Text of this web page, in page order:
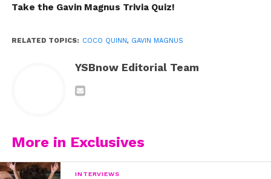
Watch his latest cover here:
Take the Gavin Magnus Trivia Quiz!
RELATED TOPICS: COCO QUINN, GAVIN MAGNUS
YSBnow Editorial Team
More in Exclusives
INTERVIEWS